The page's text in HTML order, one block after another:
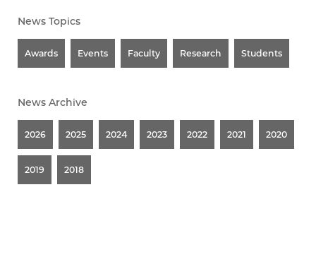
News Topics
Awards Events Faculty Research Students
News Archive
2026 2025 2024 2023 2022 2021 2020
2019 2018